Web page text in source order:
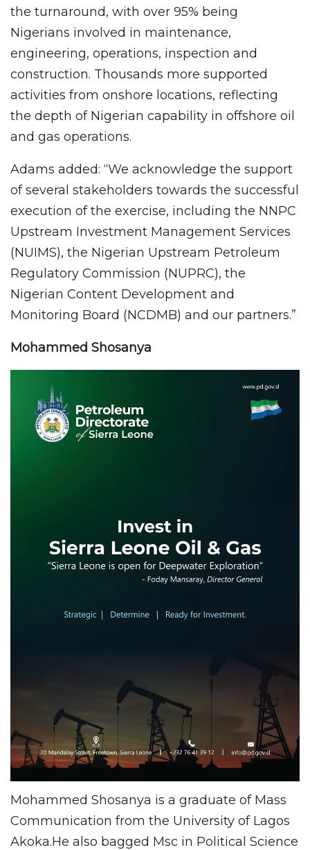
the turnaround, with over 95% being
Nigerians involved in maintenance,
engineering, operations, inspection and
construction. Thousands more supported
activities from onshore locations, reflecting
the depth of Nigerian capability in offshore oil
and gas operations.
Adams added: “We acknowledge the support
of several stakeholders towards the successful
execution of the exercise, including the NNPC
Upstream Investment Management Services
(NUIMS), the Nigerian Upstream Petroleum
Regulatory Commission (NUPRC), the
Nigerian Content Development and
Monitoring Board (NCDMB) and our partners.”
Mohammed Shosanya
Mohammed Shosanya is a graduate of Mass
Communication from the University of Lagos
Akoka.He also bagged Msc in Political Science